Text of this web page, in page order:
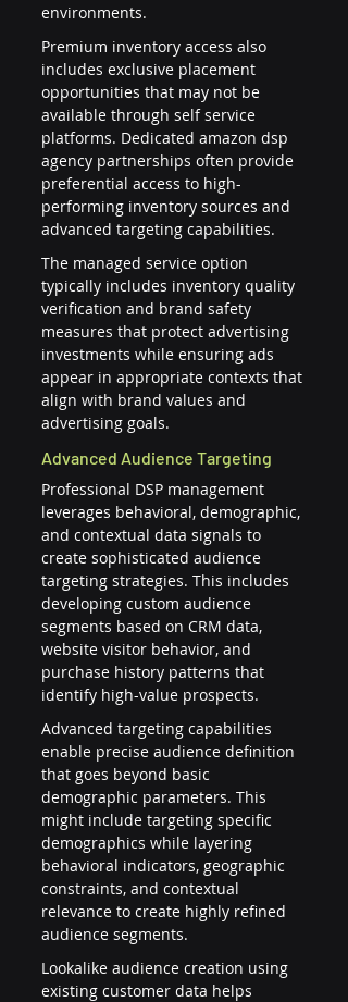
environments.
Premium inventory access also
includes exclusive placement
opportunities that may not be
available through self service
platforms. Dedicated amazon dsp
agency partnerships often provide
preferential access to high-
performing inventory sources and
advanced targeting capabilities.
The managed service option
typically includes inventory quality
verification and brand safety
measures that protect advertising
investments while ensuring ads
appear in appropriate contexts that
align with brand values and
advertising goals.
Advanced Audience Targeting
Professional DSP management
leverages behavioral, demographic,
and contextual data signals to
create sophisticated audience
targeting strategies. This includes
developing custom audience
segments based on CRM data,
website visitor behavior, and
purchase history patterns that
identify high-value prospects.
Advanced targeting capabilities
enable precise audience definition
that goes beyond basic
demographic parameters. This
might include targeting specific
demographics while layering
behavioral indicators, geographic
constraints, and contextual
relevance to create highly refined
audience segments.
Lookalike audience creation using
existing customer data helps